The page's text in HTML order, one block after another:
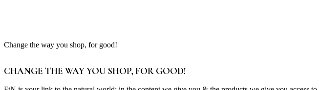
Change the way you shop, for good!
CHANGE THE WAY YOU SHOP, FOR GOOD!